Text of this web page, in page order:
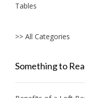
Tables
>> All Categories
Something to